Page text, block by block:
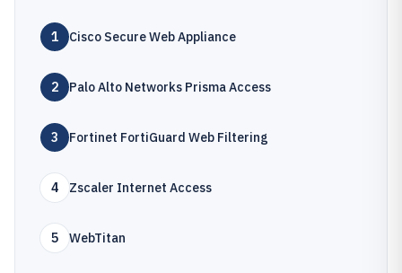
1 Cisco Secure Web Appliance
2 Palo Alto Networks Prisma Access
3 Fortinet FortiGuard Web Filtering
4 Zscaler Internet Access
5 WebTitan